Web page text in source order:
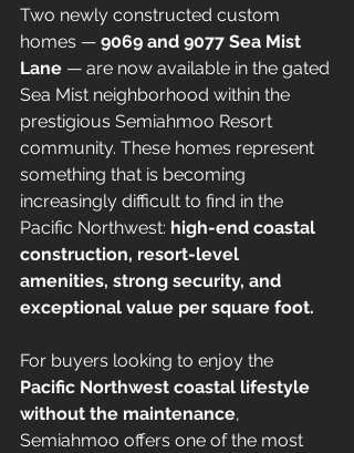
Two newly constructed custom
homes — 9069 and 9077 Sea Mist
Lane — are now available in the gated
Sea Mist neighborhood within the
prestigious Semiahmoo Resort
community. These homes represent
something that is becoming
increasingly difficult to find in the
Pacific Northwest: high-end coastal
construction, resort-level
amenities, strong security, and
exceptional value per square foot.
For buyers looking to enjoy the
Pacific Northwest coastal lifestyle
without the maintenance,
Semiahmoo offers one of the most